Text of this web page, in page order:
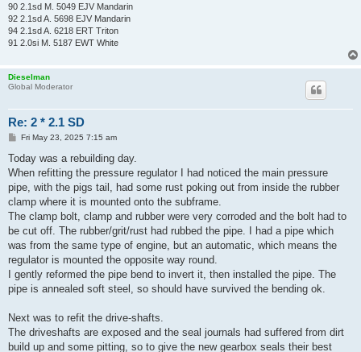
90 2.1sd M. 5049 EJV Mandarin
92 2.1sd A. 5698 EJV Mandarin
94 2.1sd A. 6218 ERT Triton
91 2.0si M. 5187 EWT White
Dieselman
Global Moderator
Re: 2 * 2.1 SD
P
s
Fri May 23, 2025 7:15 am
Today was a rebuilding day.
When refitting the pressure regulator I had noticed the main pressure
pipe, with the pigs tail, had some rust poking out from inside the rubber
clamp where it is mounted onto the subframe.
The clamp bolt, clamp and rubber were very corroded and the bolt had to
be cut off. The rubber/grit/rust had rubbed the pipe. I had a pipe which
was from the same type of engine, but an automatic, which means the
regulator is mounted the opposite way round.
I gently reformed the pipe bend to invert it, then installed the pipe. The
pipe is annealed soft steel, so should have survived the bending ok.
Next was to refit the drive-shafts.
The driveshafts are exposed and the seal journals had suffered from dirt
build up and some pitting, so to give the new gearbox seals their best